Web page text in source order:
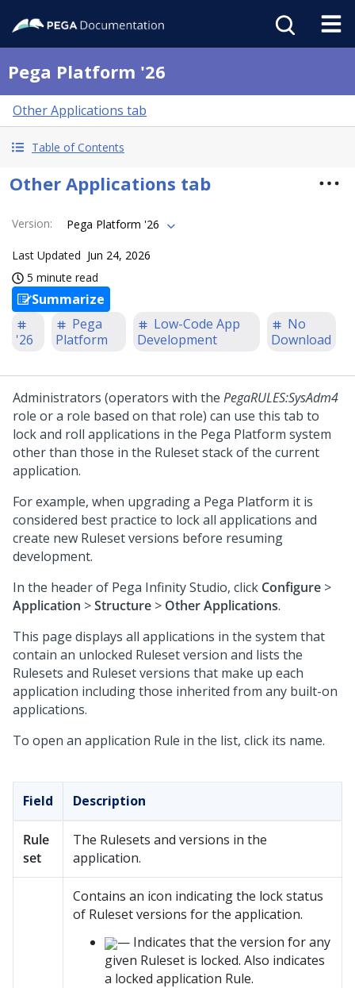
Pega Platform '26
Other Applications tab
Table of Contents
Other Applications tab
Version: Pega Platform '26
Last Updated Jun 24, 2026
5 minute read
Summarize
'26
Pega
Platform
Low-Code App
Development
No
Download
Administrators (operators with the PegaRULES:SysAdm4
role or a role based on that role) can use this tab to
lock and roll applications in the Pega Platform system
other than those in the Ruleset stack of the current
application.
For example, when upgrading a Pega Platform it is
considered best practice to lock all applications and
create new Ruleset versions before resuming
development.
In the header of Pega Infinity Studio, click Configure >
Application >Structure > Other Applications.
This page displays all applications in the system that
contain an unlocked Ruleset version and lists the
Rulesets and Ruleset versions that make up each
application including those inherited from any built-on
applications.
To open an application Rule in the list, click its name.
Field Description
Rule
set
The Rulesets and versions in the
application.
Contains an icon indicating the lock status
of Ruleset versions for the application.
— Indicates that the version for any
given Ruleset is locked. Also indicates
a locked application Rule.